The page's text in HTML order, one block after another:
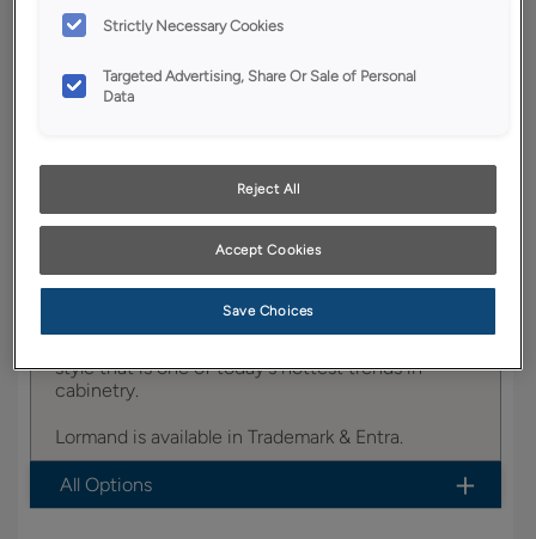
YOUR SELECTIONS AVAILABLE IN:
permit. To ensure highest satisfaction, we suggest you view
an actual sample from your dealer for best color, wood grain
and finish representation.
style that is one of today's hottest trends in
cabinetry.
Lormand is available in Trademark & Entra.
All Options
Strictly Necessary Cookies
Targeted Advertising, Share Or Sale of Personal
Data
Reject All
Accept Cookies
Save Choices